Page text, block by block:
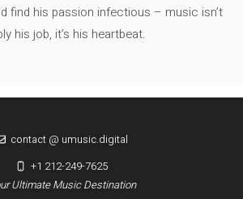
find his passion infectious – music isn’t
his job, it’s his heartbeat.
Ultimate Music Destination
contact @ umusic.digital
+1 212-249-7625